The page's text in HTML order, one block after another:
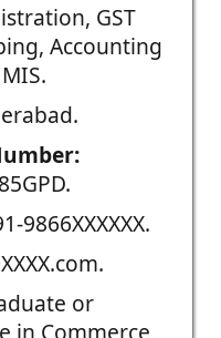
GST
Accounting
9866XXXXXX.
or
in Commerce